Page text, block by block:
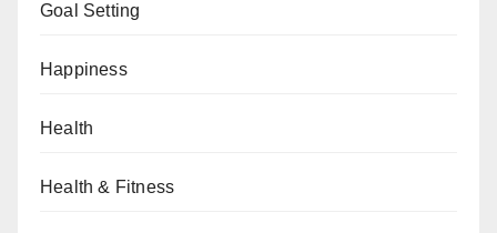
Goal Setting
Happiness
Health
Health & Fitness